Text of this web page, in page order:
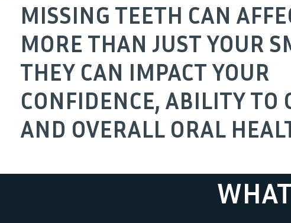
MISSING TEETH CAN
MORE THAN JUST YOUR
THEY CAN IMPACT YOUR
CONFIDENCE, ABILITY TO
AND OVERALL ORAL